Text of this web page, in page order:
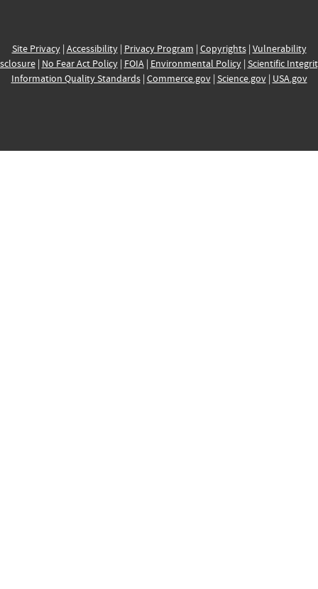
Site Privacy| Accessibility| Privacy Program | Copyrights| Vulnerability
| No Fear Act Policy| FOIA| Environmental Policy| Scientific
Information Quality Standards| Commerce.gov| Science.gov| USA.gov